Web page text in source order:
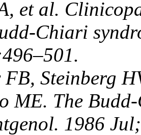
et al.
Chiari
Steinberg
ME. The
1986